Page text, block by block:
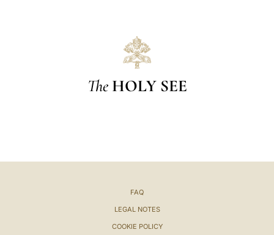
The HOLY SEE
FAQ
LEGAL NOTES
COOKIE POLICY